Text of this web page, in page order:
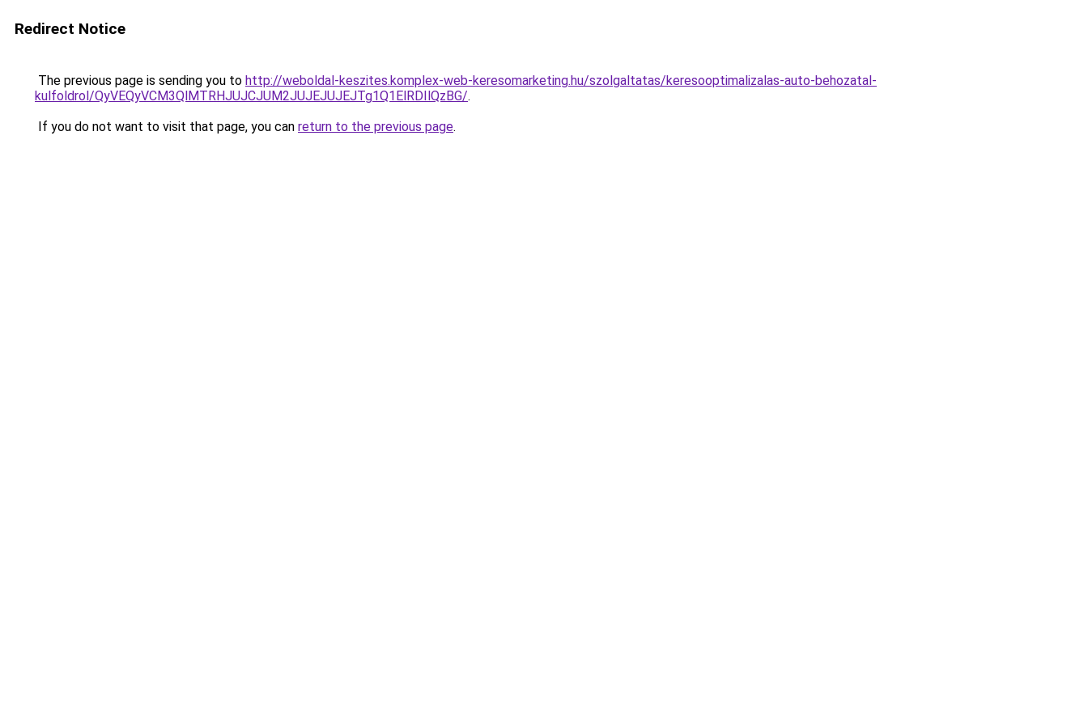
Redirect Notice
The previous page is sending you to http://weboldal-keszites.komplex-web-keresomarketing.hu/szolgaltatas/keresooptimalizalas-auto-behozatal-
kulfoldrol/QyVEQyVCM3QlMTRHJUJCJUM2JUJEJUJEJTg1Q1ElRDIlQzBG/.
If you do not want to visit that page, you can return to the previous page.